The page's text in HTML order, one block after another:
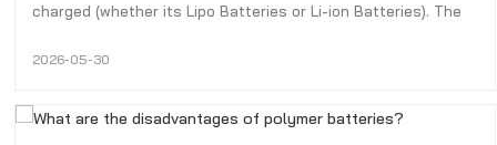
charged (whether its Lipo Batteries or Li-ion Batteries). The
charge level between 20% and 90%.
2026-05-30